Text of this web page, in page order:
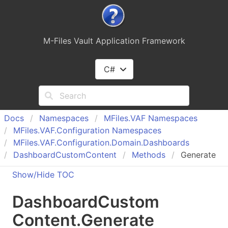
M-Files Vault Application Framework
C#
Docs Namespaces MFiles.VAF Namespaces
MFiles.VAF.Configuration Namespaces
MFiles.VAF.Configuration.Domain.Dashboards
DashboardCustomContent Methods
Generate
Show/Hide TOC
DashboardCustom
Content.Generate